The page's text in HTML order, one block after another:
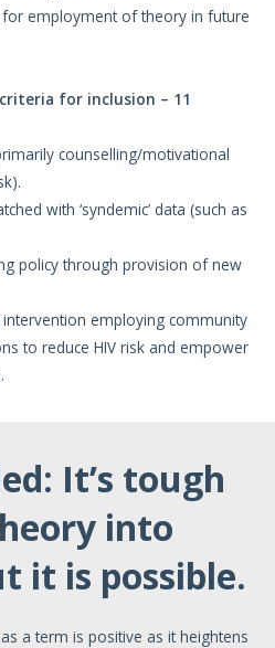
employment of theory in future
for inclusion – 11
counselling/motivational
with ‘syndemic’ data (such as
policy through provision of new
employing community
to reduce HIV risk and empower
It’s tough
into
it is possible.
a term is positive as it heightens